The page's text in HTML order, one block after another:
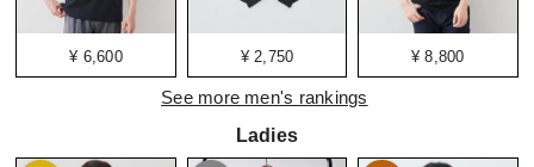
¥ 6,600 ¥ 2,750 ¥ 8,800
See more men's rankings
Ladies